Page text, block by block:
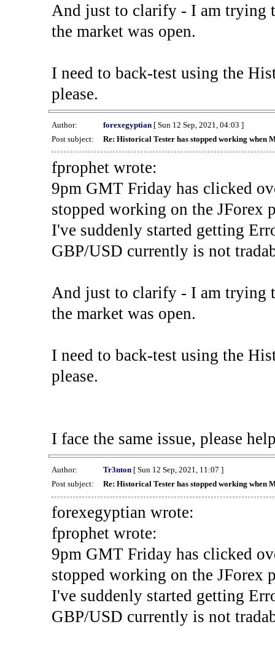
And just to clarify - I am trying
the market was open.
I need to back-test using the
please.
Author: forexegyptian[ Sun 12 Sep, 2021, 04:03 ]
Post subject:
Re: Historical Tester has stopped working when
fprophet wrote:
9pm GMT Friday has clicked
stopped working on the JForex
I've suddenly started getting
GBP/USD currently is not
And just to clarify - I am trying
the market was open.
I need to back-test using the
please.
I face the same issue, please
Author: Tr3nton[ Sun 12 Sep, 2021, 11:07 ]
Post subject:
Re: Historical Tester has stopped working when
forexegyptian wrote:
fprophet wrote:
9pm GMT Friday has clicked
stopped working on the JForex
I've suddenly started getting
GBP/USD currently is not